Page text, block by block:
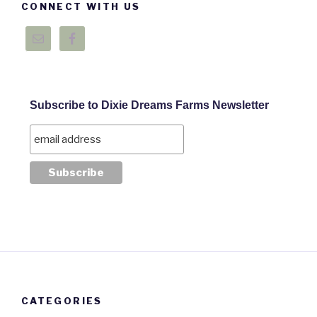
CONNECT WITH US
Subscribe to Dixie Dreams Farms Newsletter
CATEGORIES